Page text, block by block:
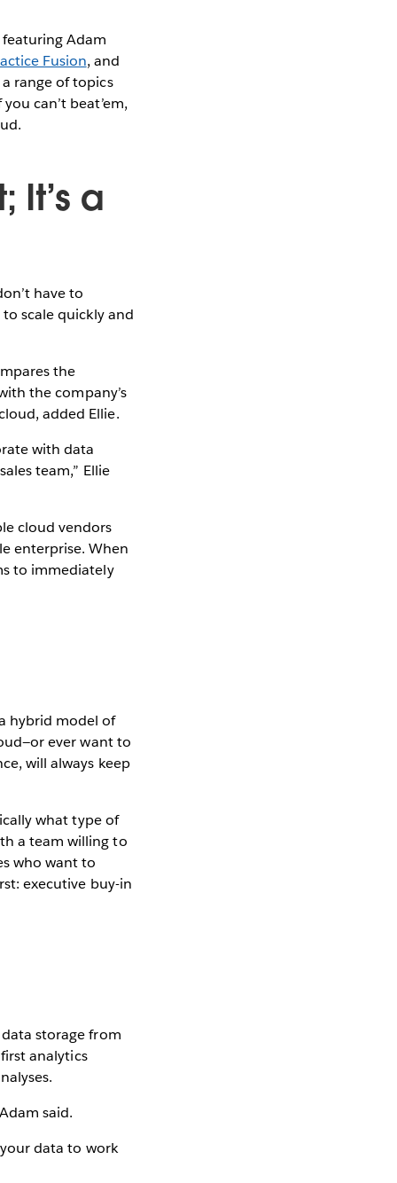
Adam
Fusion, and
range of topics
can’t beat’em,
It’s a
have to
scale quickly and
the
the company’s
added Ellie.
with data
team,” Ellie
cloud vendors
enterprise. When
to immediately
hybrid model of
ever want to
will always keep
what type of
a team willing to
who want to
executive buy-in
storage from
analytics
said.
data to work